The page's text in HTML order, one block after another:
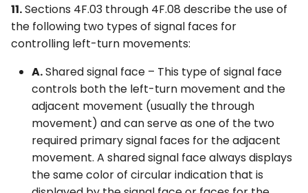
11.Sections 4F.03 through 4F.08 describe the use of
the following two types of signal faces for
controlling left-turn movements:
A.Shared signal face – This type of signal face
controls both the left-turn movement and the
adjacent movement (usually the through
movement) and can serve as one of the two
required primary signal faces for the adjacent
movement. A shared signal face always displays
the same color of circular indication that is